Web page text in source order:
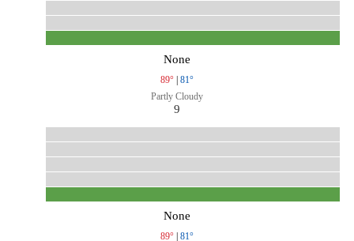
None
89° | 81°
Partly Cloudy
9
None
89° | 81°